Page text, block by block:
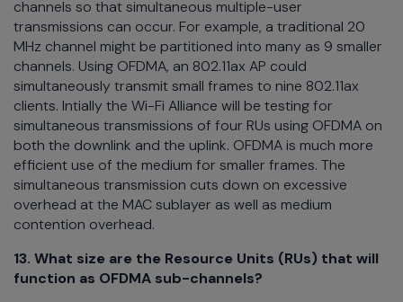
channels so that simultaneous multiple-user
transmissions can occur. For example, a traditional 20
MHz channel might be partitioned into many as 9 smaller
channels. Using OFDMA, an 802.11ax AP could
simultaneously transmit small frames to nine 802.11ax
clients. Intially the Wi-Fi Alliance will be testing for
simultaneous transmissions of four RUs using OFDMA on
both the downlink and the uplink. OFDMA is much more
efficient use of the medium for smaller frames. The
simultaneous transmission cuts down on excessive
overhead at the MAC sublayer as well as medium
contention overhead.
13. What size are the Resource Units (RUs) that will
function as OFDMA sub-channels?